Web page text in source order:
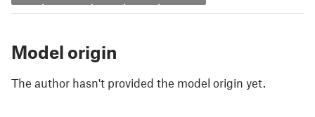
Model origin
The author hasn't provided the model origin yet.